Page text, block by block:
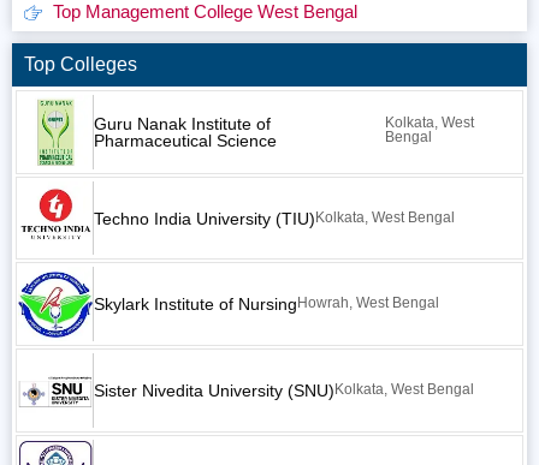
Top Management College West Bengal
Top Colleges
Guru Nanak Institute of
Pharmaceutical Science
Kolkata, West
Bengal
Techno India University (TIU)Kolkata, West Bengal
Skylark Institute of Nursing Howrah, West Bengal
Sister Nivedita University (SNU) Kolkata, West Bengal